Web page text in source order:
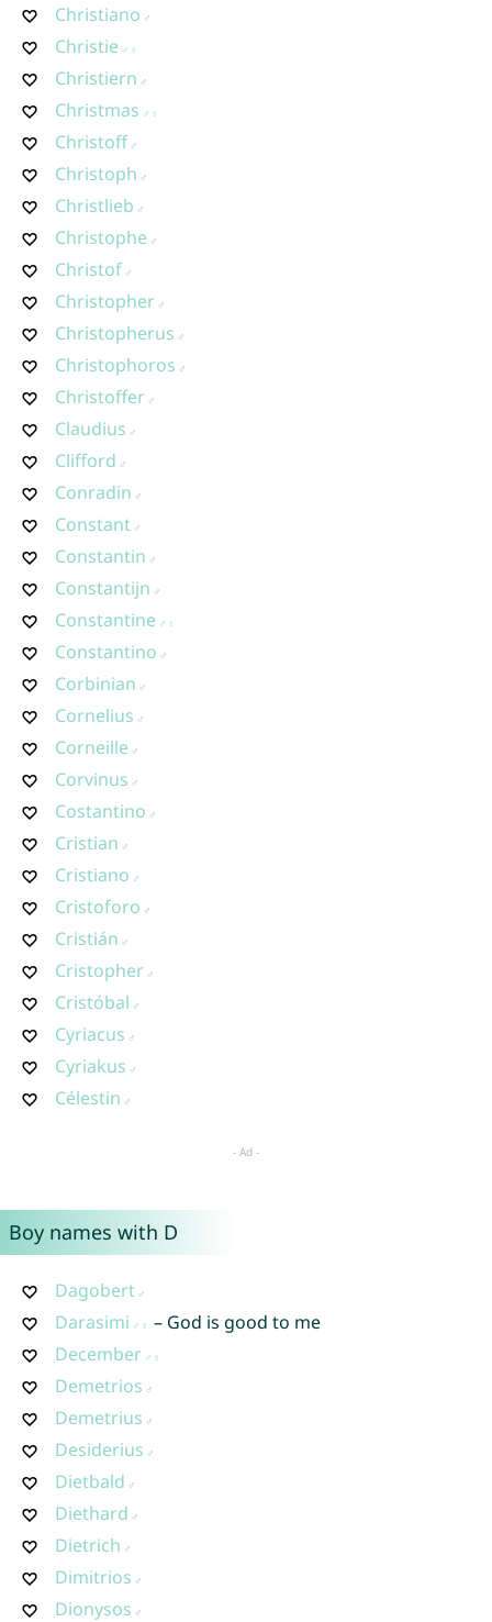
Christiano
Christie
Christiern
Christmas
Christoff
Christoph
Christlieb
Christophe
Christof
Christopher
Christopherus
Christophoros
Christoffer
Claudius
Clifford
Conradin
Constant
Constantin
Constantijn
Constantine
Constantino
Corbinian
Cornelius
Corneille
Corvinus
Costantino
Cristian
Cristiano
Cristoforo
Cristián
Cristopher
Cristóbal
Cyriacus
Cyriakus
Célestin
Boy names with D
Dagobert
Darasimi
– God is good to me
December
Demetrios
Demetrius
Desiderius
Dietbald
Diethard
Dietrich
Dimitrios
Dionysos